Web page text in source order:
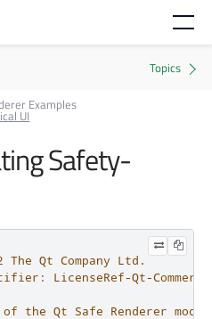
Examples
UI
Safety-
Qt Company Ltd.
LicenseRef-Qt-
Qt Safe Renderer